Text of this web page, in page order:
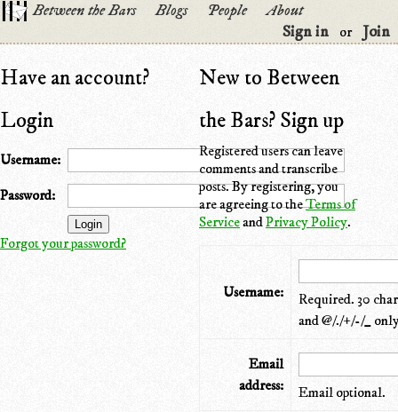
Between the Bars Blogs People
About
Sign in
or Join
Have an account?
Login
Username:
Password:
Forgot your password?
New to Between
the Bars? Sign up
Registered users can leave
comments and transcribe
posts. By registering, you
are agreeing to theTerms of
ServiceandPrivacy Policy.
Username:
Required. 30
and @/./+/-/_
Email
address:
Email optional.